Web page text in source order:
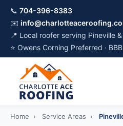
📞 704-396-8383
✉️
📍 Local roofer serving Pineville
⭐ Owens Corning Preferred ·
Home › Service Areas ›